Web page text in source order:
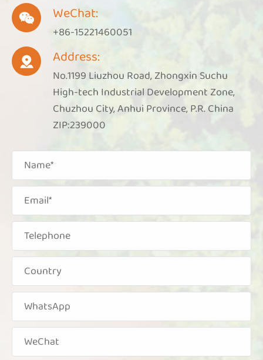
 WeChat:
+86-15221460051
 Address:
No.1199 Liuzhou Road, Zhongxin Suchu
High-tech Industrial Development Zone,
Chuzhou City, Anhui Province, P.R. China
ZIP:239000